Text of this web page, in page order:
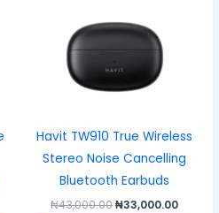
Havit TW910 True Wireless
Stereo Noise Cancelling
Bluetooth Earbuds
₦43,000.00₦33,000.00